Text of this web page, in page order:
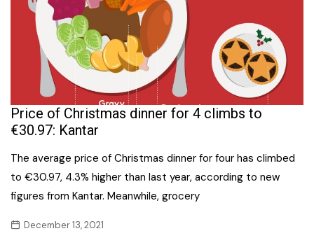
Price of Christmas dinner for 4 climbs to
€30.97: Kantar
The average price of Christmas dinner for four has climbed
to €30.97, 4.3% higher than last year, according to new
figures from Kantar. Meanwhile, grocery
December 13, 2021